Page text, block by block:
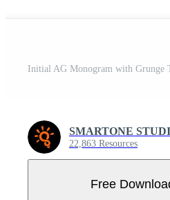
Initial AG Monogram with Grunge
SMARTONE
22,863 Resources
Free